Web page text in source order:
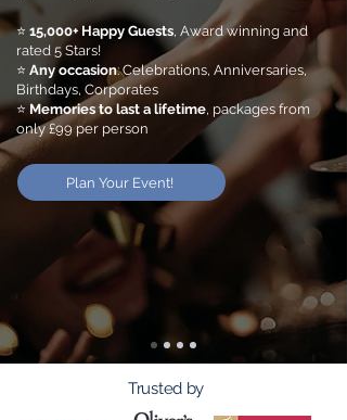
⭐ 15,000+ Happy Guests, Award winning and
rated 5 Stars!
⭐ Any occasion: Celebrations, Anniversaries,
Birthdays, Corporates
⭐ Memories to last a lifetime, packages from
only £99 per person
Plan Your Event!
Trusted by